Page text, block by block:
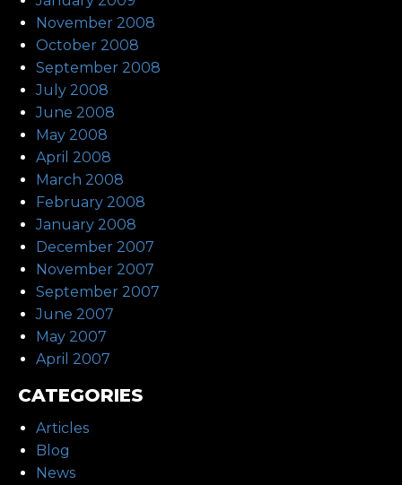
November 2008
October 2008
September 2008
July 2008
June 2008
May 2008
April 2008
March 2008
February 2008
January 2008
December 2007
November 2007
September 2007
June 2007
May 2007
April 2007
CATEGORIES
Articles
Blog
News